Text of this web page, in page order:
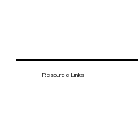
Resource Links